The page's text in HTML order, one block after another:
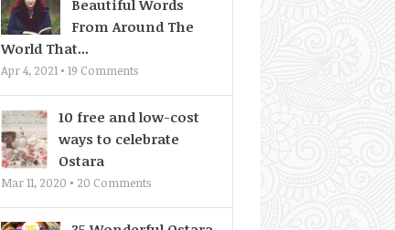
Beautiful Words
From Around The
World That...
Apr 4, 2021 • 19 Comments
10 free and low-cost
ways to celebrate
Ostara
Mar 11, 2020 • 20 Comments